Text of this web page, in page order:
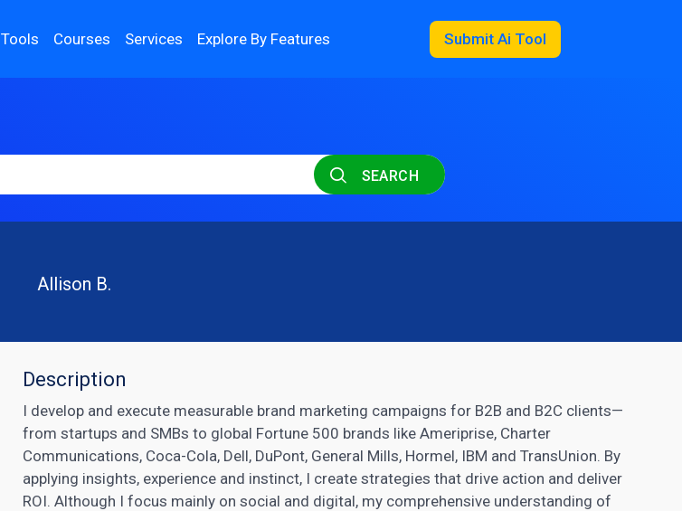
Tools Courses Services Explore By Features Submit Ai Tool
SEARCH
Allison B.
Description
I develop and execute measurable brand marketing campaigns for B2B and B2C clients—
from startups and SMBs to global Fortune 500 brands like Ameriprise, Charter
Communications, Coca-Cola, Dell, DuPont, General Mills, Hormel, IBM and TransUnion. By
applying insights, experience and instinct, I create strategies that drive action and deliver
ROI. Although I focus mainly on social and digital, my comprehensive understanding of